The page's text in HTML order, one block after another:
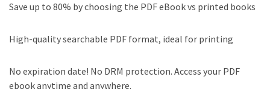
Save up to 80% by choosing the PDF eBook vs printed books
High-quality searchable PDF format, ideal for printing
No expiration date! No DRM protection. Access your PDF
ebook anytime and anywhere.